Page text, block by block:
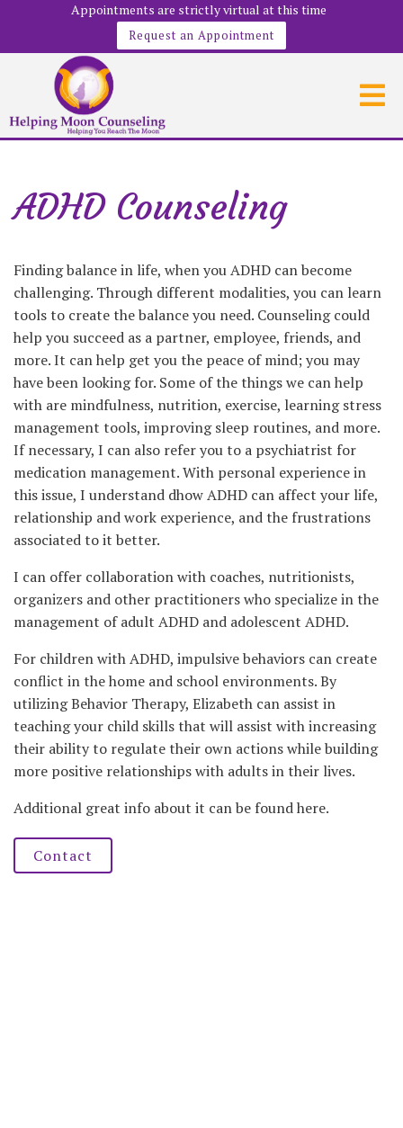
Appointments are strictly virtual at this time
Request an Appointment
ADHD Counseling
Finding balance in life, when you ADHD can become
challenging. Through different modalities, you can learn
tools to create the balance you need. Counseling could
help you succeed as a partner, employee, friends, and
more. It can help get you the peace of mind; you may
have been looking for. Some of the things we can help
with are mindfulness, nutrition, exercise, learning stress
management tools, improving sleep routines, and more.
If necessary, I can also refer you to a psychiatrist for
medication management. With personal experience in
this issue, I understand dhow ADHD can affect your life,
relationship and work experience, and the frustrations
associated to it better.
I can offer collaboration with coaches, nutritionists,
organizers and other practitioners who specialize in the
management of adult ADHD and adolescent ADHD.
For children with ADHD, impulsive behaviors can create
conflict in the home and school environments. By
utilizing Behavior Therapy, Elizabeth can assist in
teaching your child skills that will assist with increasing
their ability to regulate their own actions while building
more positive relationships with adults in their lives.
Additional great info about it can be found here.
Contact